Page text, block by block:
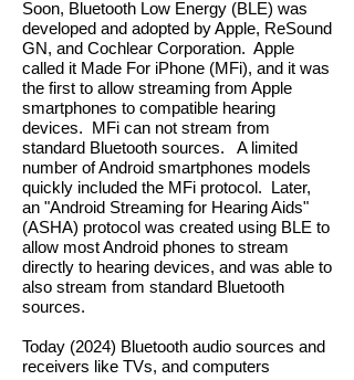
Soon, Bluetooth Low Energy (BLE) was
developed and adopted by Apple, ReSound
GN, and Cochlear Corporation. Apple
called it Made For iPhone (MFi), and it was
the first to allow streaming from Apple
smartphones to compatible hearing
devices. MFi can not stream from
standard Bluetooth sources. A limited
number of Android smartphones models
quickly included the MFi protocol. Later,
an "Android Streaming for Hearing Aids"
(ASHA) protocol was created using BLE to
allow most Android phones to stream
directly to hearing devices, and was able to
also stream from standard Bluetooth
sources.
Today (2024) Bluetooth audio sources and
receivers like TVs, and computers